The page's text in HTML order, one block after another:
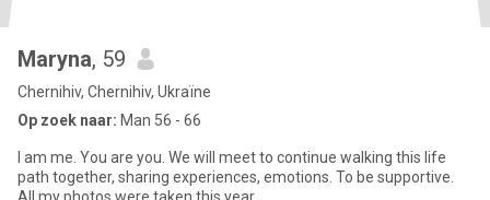
Maryna, 59
Chernihiv, Chernihiv, Ukraïne
Op zoek naar: Man 56 - 66
I am me. You are you. We will meet to continue walking this life
path together, sharing experiences, emotions. To be supportive.